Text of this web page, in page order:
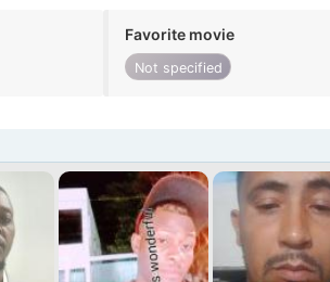
Favorite movie
Not specified